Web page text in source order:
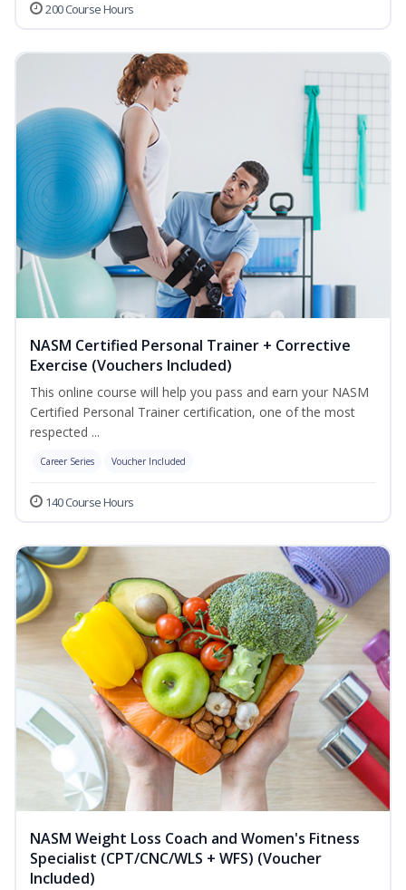
200 Course Hours
NASM Certified Personal Trainer + Corrective
Exercise (Vouchers Included)
This online course will help you pass and earn your NASM
Certified Personal Trainer certification, one of the most
respected ...
Career Series Voucher Included
140 Course Hours
NASM Weight Loss Coach and Women's Fitness
Specialist (CPT/CNC/WLS + WFS) (Voucher
Included)